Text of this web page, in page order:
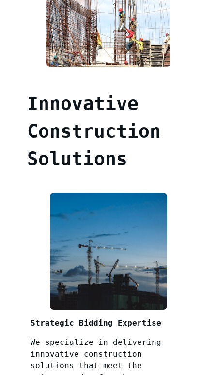
Innovative
Construction
Solutions
Strategic Bidding Expertise
We specialize in delivering
innovative construction
solutions that meet the